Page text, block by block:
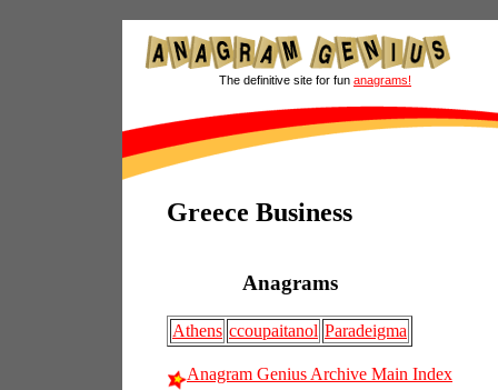
The definitive site for fun anagrams!
Greece Business
Anagrams
Athens ccoupaitanol Paradeigma
Anagram Genius Archive Main Index